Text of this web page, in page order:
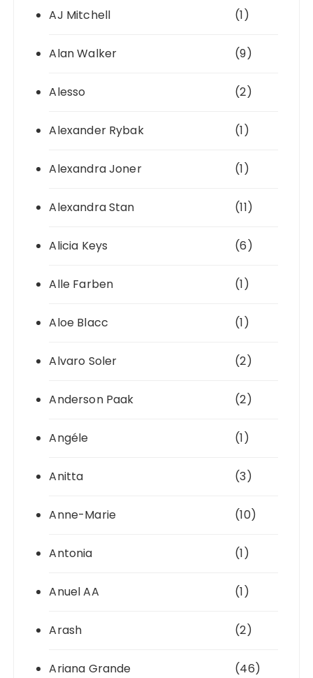
AJ Mitchell (1)
Alan Walker (9)
Alesso (2)
Alexander Rybak (1)
Alexandra Joner (1)
Alexandra Stan (11)
Alicia Keys (6)
Alle Farben (1)
Aloe Blacc (1)
Alvaro Soler (2)
Anderson Paak (2)
Angéle (1)
Anitta (3)
Anne-Marie (10)
Antonia (1)
Anuel AA (1)
Arash (2)
Ariana Grande (46)